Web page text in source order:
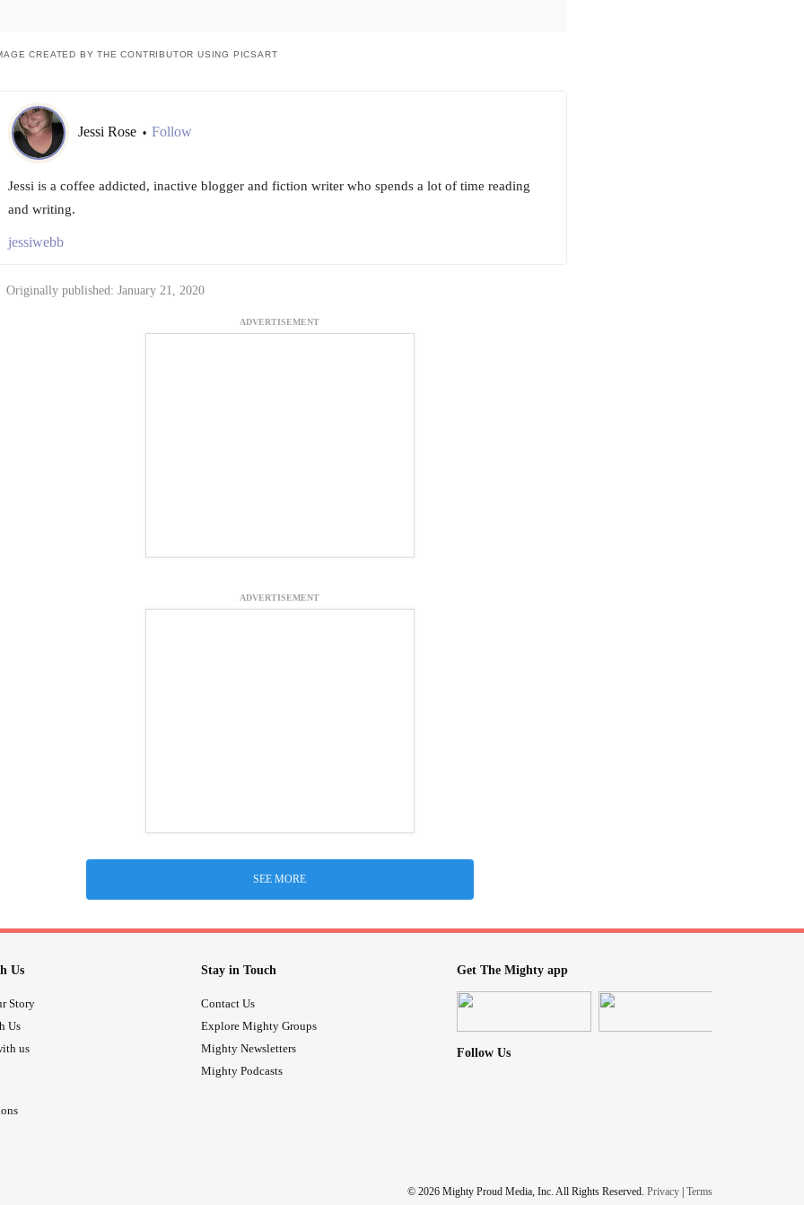
CREATED BY THE CONTRIBUTOR USING PICSART
Jessi Rose • Follow
Jessi is a coffee addicted, inactive blogger and fiction writer who spends a lot of time reading
and writing.
jessiwebb
Originally published: January 21, 2020
ADVERTISEMENT
ADVERTISEMENT
SEE MORE
Us
Story
Us
us
Stay in Touch
Contact Us
Explore Mighty Groups
Mighty Newsletters
Mighty Podcasts
Get The Mighty app
Follow Us
© 2026 Mighty Proud Media, Inc. All Rights Reserved. Privacy | Terms